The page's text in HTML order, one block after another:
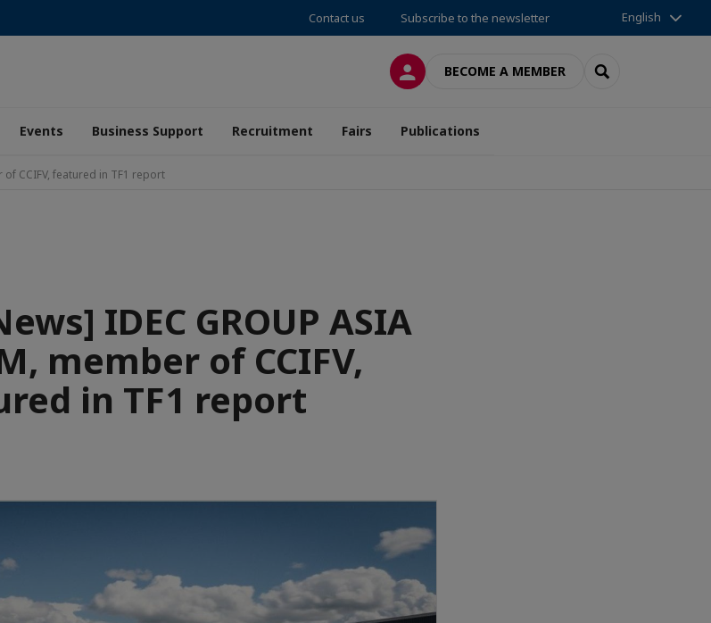
Contact us Subscribe to the newsletter English
LOG INBECOME A MEMBER SEARCH
Events Business Support Recruitment Fairs Publications
of CCIFV, featured in TF1 report
IDEC GROUP ASIA
member of CCIFV,
in TF1 report